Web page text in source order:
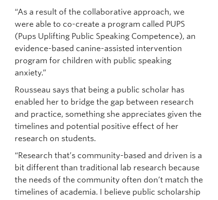
“As a result of the collaborative approach, we
were able to co-create a program called PUPS
(Pups Uplifting Public Speaking Competence), an
evidence-based canine-assisted intervention
program for children with public speaking
anxiety.”
Rousseau says that being a public scholar has
enabled her to bridge the gap between research
and practice, something she appreciates given the
timelines and potential positive effect of her
research on students.
“Research that’s community-based and driven is a
bit different than traditional lab research because
the needs of the community often don’t match the
timelines of academia. I believe public scholarship